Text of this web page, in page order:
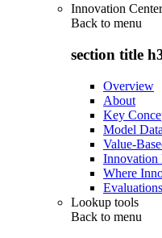
Innovation Center
Back to menu
section title
Overview
About
Key
Model Data
Value-
Innovation
Where
Lookup tools
Back to menu